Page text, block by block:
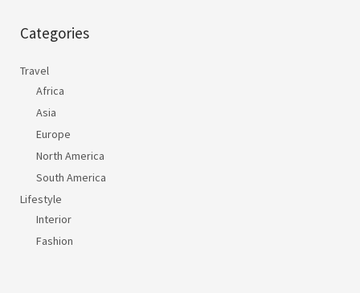
Categories
Travel
Africa
Asia
Europe
North America
South America
Lifestyle
Interior
Fashion